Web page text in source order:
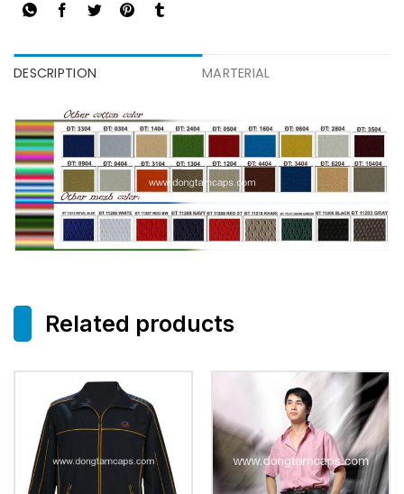
DESCRIPTION MARTERIAL
Related products